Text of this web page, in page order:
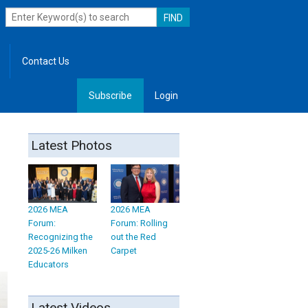
Contact Us
Subscribe Login
Latest Photos
2026 MEA
Forum:
Recognizing the
2025-26 Milken
Educators
2026 MEA
Forum: Rolling
out the Red
Carpet